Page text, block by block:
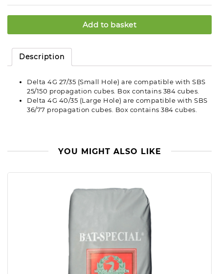
Add to basket
Description
Delta 4G 27/35 (Small Hole) are compatible with SBS
25/150 propagation cubes. Box contains 384 cubes.
Delta 4G 40/35 (Large Hole) are compatible with SBS
36/77 propagation cubes. Box contains 384 cubes.
YOU MIGHT ALSO LIKE